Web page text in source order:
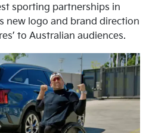
sporting partnerships in
new logo and brand direction
to Australian audiences.